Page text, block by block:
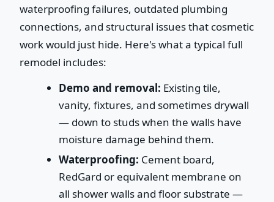
waterproofing failures, outdated plumbing
connections, and structural issues that cosmetic
work would just hide. Here's what a typical full
remodel includes:
Demo and removal: Existing tile,
vanity, fixtures, and sometimes drywall
— down to studs when the walls have
moisture damage behind them.
Waterproofing: Cement board,
RedGard or equivalent membrane on
all shower walls and floor substrate —